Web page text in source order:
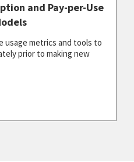
and Pay-per-Use
usage metrics and tools to
prior to making new